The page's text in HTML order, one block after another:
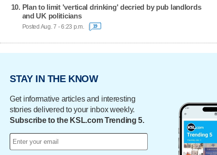
Plan to limit 'vertical drinking' decried by pub landlords
and UK politicians
Posted Aug. 7 - 6:23 p.m. 19
STAY IN THE KNOW
Get informative articles and interesting
stories delivered to your inbox weekly.
Subscribe to the KSL.com Trending 5.